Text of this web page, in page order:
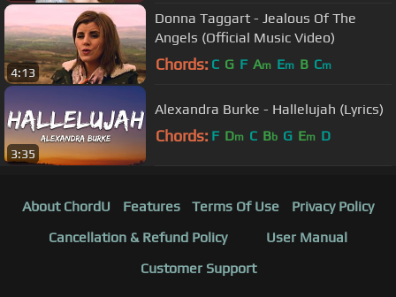
4:13
Donna Taggart - Jealous Of The
Angels (Official Music Video)
Chords: C G F Am Em B Cm
3:35
Alexandra Burke - Hallelujah (Lyrics)
Chords: F Dm C Bb G Em D
About ChordU Features Terms Of Use
Privacy Policy
Cancellation & Refund Policy
User Manual
Customer Support